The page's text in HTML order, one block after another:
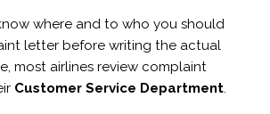
where and to who you should
letter before writing the actual
most airlines review complaint
Customer Service Department.